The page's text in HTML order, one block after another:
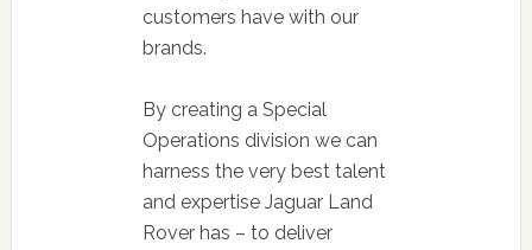
customers have with our
brands.
By creating a Special
Operations division we can
harness the very best talent
and expertise Jaguar Land
Rover has – to deliver